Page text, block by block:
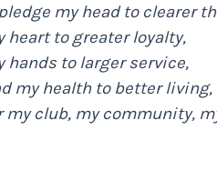
my head to clearer
heart to greater loyalty,
hands to larger service,
my health to better living,
my club, my community,